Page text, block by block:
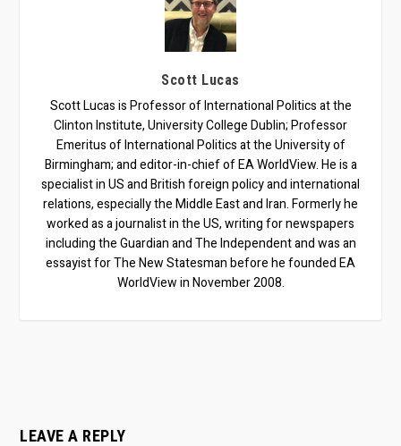
Scott Lucas
Scott Lucas is Professor of International Politics at the
Clinton Institute, University College Dublin; Professor
Emeritus of International Politics at the University of
Birmingham; and editor-in-chief of EA WorldView. He is a
specialist in US and British foreign policy and international
relations, especially the Middle East and Iran. Formerly he
worked as a journalist in the US, writing for newspapers
including the Guardian and The Independent and was an
essayist for The New Statesman before he founded EA
WorldView in November 2008.
LEAVE A REPLY